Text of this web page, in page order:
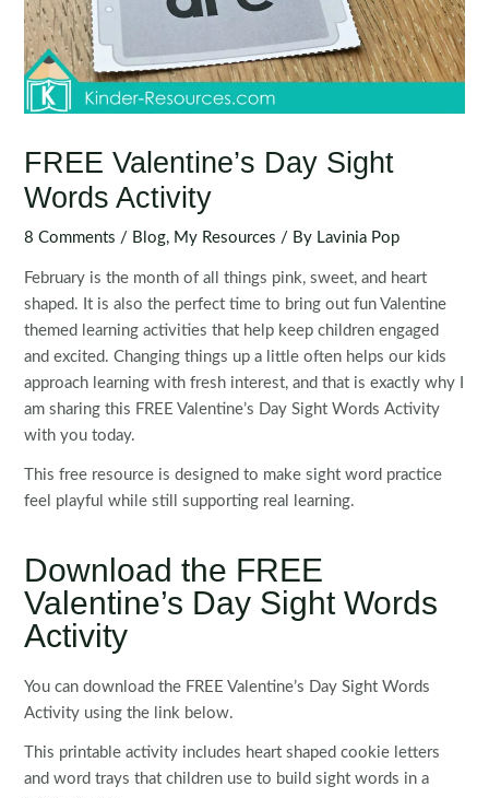
FREE Valentine’s Day Sight
Words Activity
8 Comments / Blog, My Resources / By Lavinia Pop
February is the month of all things pink, sweet, and heart
shaped. It is also the perfect time to bring out fun Valentine
themed learning activities that help keep children engaged
and excited. Changing things up a little often helps our kids
approach learning with fresh interest, and that is exactly why I
am sharing this FREE Valentine’s Day Sight Words Activity
with you today.
This free resource is designed to make sight word practice
feel playful while still supporting real learning.
Download the FREE
Valentine’s Day Sight Words
Activity
You can download the FREE Valentine’s Day Sight Words
Activity using the link below.
This printable activity includes heart shaped cookie letters
and word trays that children use to build sight words in a